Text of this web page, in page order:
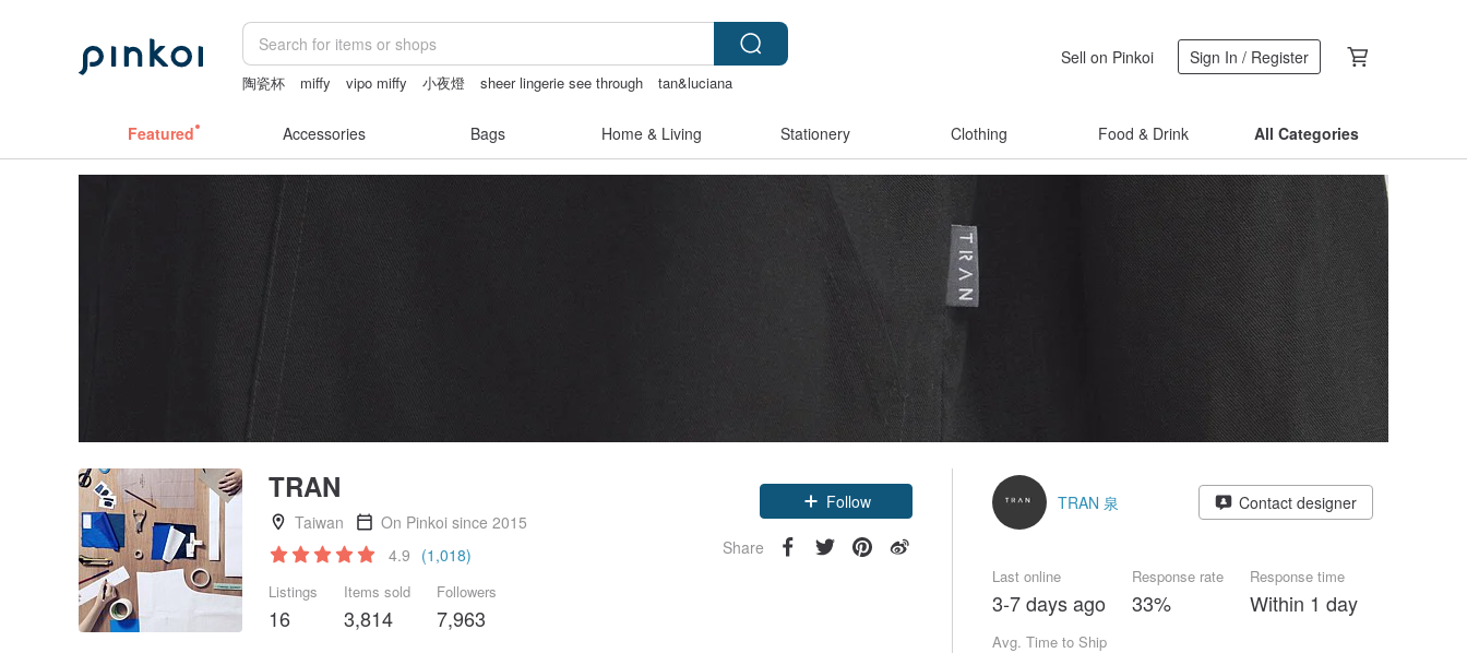
陶瓷杯 miffy vipo miffy 小夜燈 sheer lingerie see through
tan&luciana
Sell on Pinkoi Sign In / Register
Featured Accessories Bags Home & Living Stationery Clothing Food & Drink All Categories
TRAN
Taiwan
On Pinkoi since 2015
4.9 (1,018)
Listings
16
Items sold
3,814
Followers
7,963
Follow
Share
TRAN 泉 Contact designer
Last online
3-7 days ago
Response rate
33%
Response time
Within 1 day
Avg. Time to Ship